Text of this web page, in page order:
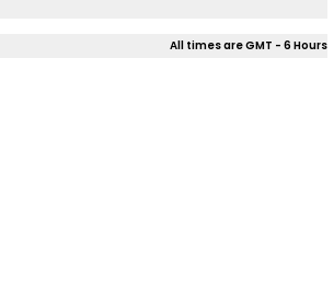
All times are GMT - 6 Hours